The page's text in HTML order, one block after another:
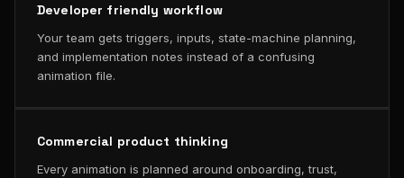
Developer friendly workflow
Your team gets triggers, inputs, state-machine planning,
and implementation notes instead of a confusing
animation file.
Commercial product thinking
Every animation is planned around onboarding, trust,